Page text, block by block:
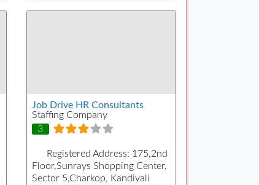
Job Drive HR Consultants
Staffing Company
3
Registered Address: 175,2nd
Floor,Sunrays Shopping Center,
Sector 5,Charkop, Kandivali